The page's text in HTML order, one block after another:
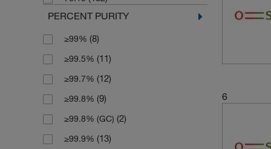
25 L(6)
25 mL(1)
250 mL (8)
2500 g(1)
2500 mL(1)
4 L(6)
4 x 1 L(5)
PERCENT PURITY
≥99% (8)
≥99.5% (11)
≥99.7% (12)
≥99.8% (9)
≥99.8% (GC) (2)
≥99.9% (13)
6